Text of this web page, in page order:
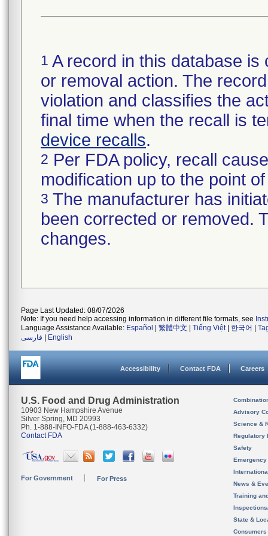
1 A record in this database
or removal action. The
violation and classifies the
final time when the recall is
device recalls.
2 Per FDA policy, recall
modification up to the point
3 The manufacturer has
been corrected or removed.
changes.
Page Last Updated: 08/07/2026
Note: If you need help accessing information in different file formats, see
Language Assistance Available: Español 繁體中文 Tiếng Việt| 한국어
فارسی
English
Accessibility Contact FDA Careers
U.S. Food and Drug Administration
10903 New Hampshire Avenue
Silver Spring, MD 20993
Ph. 1-888-INFO-FDA (1-888-463-6332)
Contact FDA
For Government For Press
Advisory
Science &
Regulatory
Safety
News &
Training
State &
Consumers